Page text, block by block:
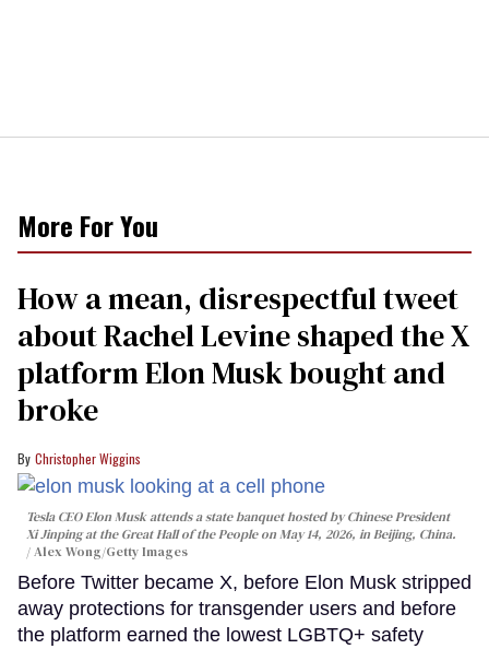
More For You
How a mean, disrespectful tweet
about Rachel Levine shaped the X
platform Elon Musk bought and
broke
Christopher Wiggins
Tesla CEO Elon Musk attends a state banquet hosted by Chinese President
Xi Jinping at the Great Hall of the People on May 14, 2026, in Beijing, China.
Alex Wong/Getty Images
Before Twitter became X, before Elon Musk stripped
away protections for transgender users and before
the platform earned the lowest LGBTQ+ safety